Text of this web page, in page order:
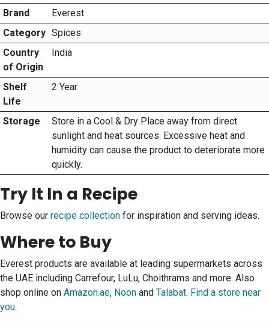
Brand
Everest
Category Spices
Country
of Origin
India
Shelf
Life
2 Year
Storage
Store in a Cool & Dry Place away from direct
sunlight and heat sources. Excessive heat and
humidity can cause the product to deteriorate more
quickly.
Try It In a Recipe
Browse our recipe collection for inspiration and serving ideas.
Where to Buy
Everest products are available at leading supermarkets across
the UAE including Carrefour, LuLu, Choithrams and more. Also
shop online on Amazon.ae, Noon and Talabat. Find a store near
you.